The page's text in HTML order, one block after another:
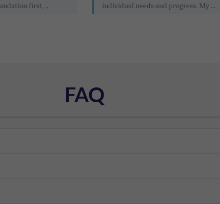
first, ...
individual needs and progress. My ...
FAQ